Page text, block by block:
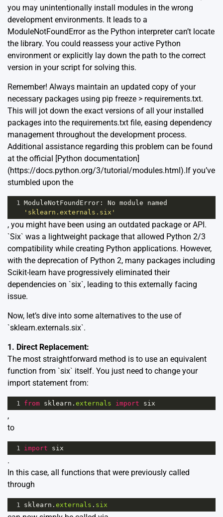
you may unintentionally install modules in the wrong
development environments. It leads to a
ModuleNotFoundError as the Python interpreter can’t locate
the library. You could reassess your active Python
environment or explicitly lay down the path to the correct
version in your script for solving this.
Remember! Always maintain an updated copy of your
necessary packages using pip freeze > requirements.txt.
This will jot down the exact versions of all your installed
packages into the requirements.txt file, easing dependency
management throughout the development process.
Additional assistance regarding this problem can be found
at the official [Python documentation]
(https://docs.python.org/3/tutorial/modules.html).If you’ve
stumbled upon the
1 ModuleNotFoundError : No module
named
'sklearn.externals.six'
, you might have been using an outdated package or API.
`Six` was a lightweight package that allowed Python 2/3
compatibility while creating Python applications. However,
with the deprecation of Python 2, many packages including
Scikit-learn have progressively eliminated their
dependencies on `six`, leading to this externally facing
issue.
Now, let’s dive into some alternatives to the use of
`sklearn.externals.six`.
1. Direct Replacement:
The most straightforward method is to use an equivalent
function from `six` itself. You just need to change your
import statement from:
1 from sklearn . externals import six
,
to
1 import six
.
In this case, all functions that were previously called
through
1 sklearn . externals . six